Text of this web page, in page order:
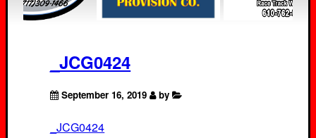
_JCG0424
September 16, 2019 by
_JCG0424